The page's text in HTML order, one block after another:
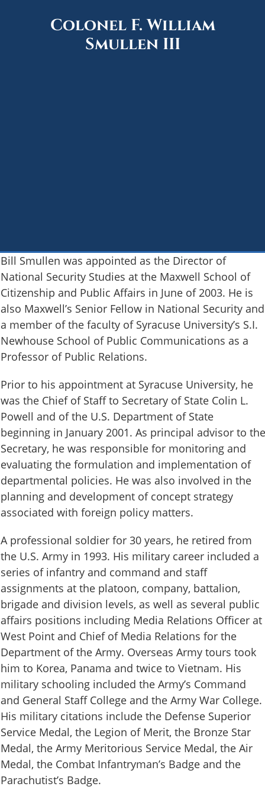
Colonel F. William
Smullen III
Bill Smullen was appointed as the Director of
National Security Studies at the Maxwell School of
Citizenship and Public Affairs in June of 2003. He is
also Maxwell’s Senior Fellow in National Security and
a member of the faculty of Syracuse University’s S.I.
Newhouse School of Public Communications as a
Professor of Public Relations.
Prior to his appointment at Syracuse University, he
was the Chief of Staff to Secretary of State Colin L.
Powell and of the U.S. Department of State
beginning in January 2001. As principal advisor to the
Secretary, he was responsible for monitoring and
evaluating the formulation and implementation of
departmental policies. He was also involved in the
planning and development of concept strategy
associated with foreign policy matters.
A professional soldier for 30 years, he retired from
the U.S. Army in 1993. His military career included a
series of infantry and command and staff
assignments at the platoon, company, battalion,
brigade and division levels, as well as several public
affairs positions including Media Relations Officer at
West Point and Chief of Media Relations for the
Department of the Army. Overseas Army tours took
him to Korea, Panama and twice to Vietnam. His
military schooling included the Army’s Command
and General Staff College and the Army War College.
His military citations include the Defense Superior
Service Medal, the Legion of Merit, the Bronze Star
Medal, the Army Meritorious Service Medal, the Air
Medal, the Combat Infantryman’s Badge and the
Parachutist’s Badge.